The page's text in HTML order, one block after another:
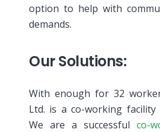
option to help with
demands.
Our Solutions:
With enough for 32
Ltd. is a co-working facility
We are a successful co-